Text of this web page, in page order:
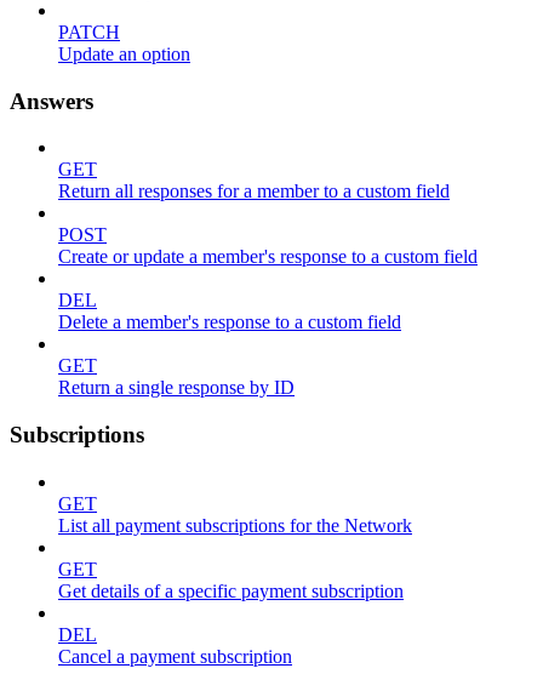
PATCH
Update an option
Answers
GET
Return all responses for a member to a custom field
POST
Create or update a member's response to a custom field
DEL
Delete a member's response to a custom field
GET
Return a single response by ID
Subscriptions
GET
List all payment subscriptions for the Network
GET
Get details of a specific payment subscription
DEL
Cancel a payment subscription